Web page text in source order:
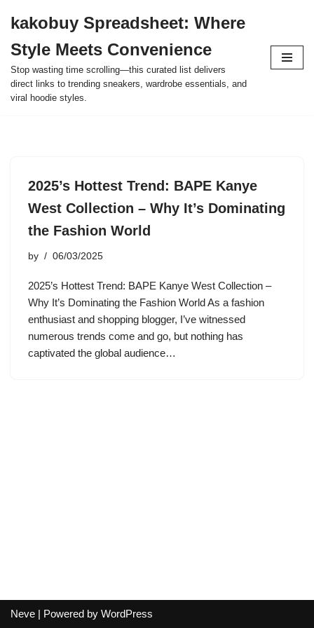
to
content
kakobuy Spreadsheet: Where
Style Meets Convenience
Stop wasting time scrolling—this curated list delivers
direct links to trending sneakers, wardrobe essentials, and
viral hoodie styles.
2025’s Hottest Trend: BAPE Kanye
West Collection – Why It’s Dominating
the Fashion World
by 06/03/2025
2025’s Hottest Trend: BAPE Kanye West Collection –
Why It’s Dominating the Fashion World As a fashion
enthusiast and shopping blogger, I’ve witnessed
numerous trends come and go, but nothing has
captivated the global audience…
Neve | Powered by WordPress